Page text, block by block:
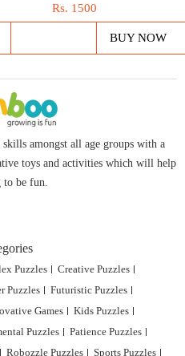
Rs. 1500
BUY NOW
amongst all age groups with a
toys and activities which will help
be fun.
Puzzles
Creative Puzzles
Puzzles
Futuristic Puzzles
Games
Kids Puzzles
Puzzles
Patience Puzzles
Robozzle Puzzles Sports Puzzles